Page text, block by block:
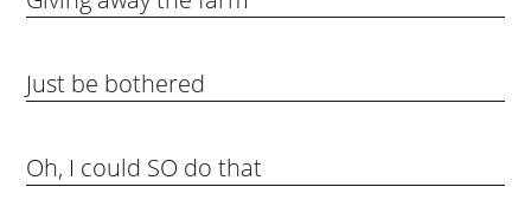
Just be bothered
Oh, I could SO do that